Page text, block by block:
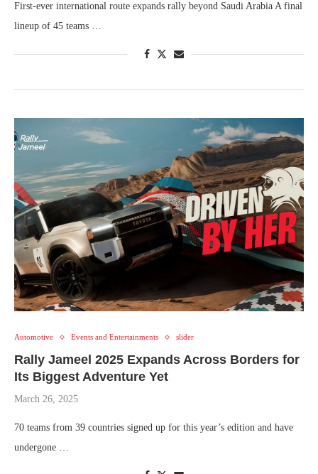
First-ever international route expands rally beyond Saudi Arabia A final
lineup of 45 teams …
Automotive Events and Entertainments slider
Rally Jameel 2025 Expands Across Borders for
Its Biggest Adventure Yet
March 26, 2025
70 teams from 39 countries signed up for this year’s edition and have
undergone …